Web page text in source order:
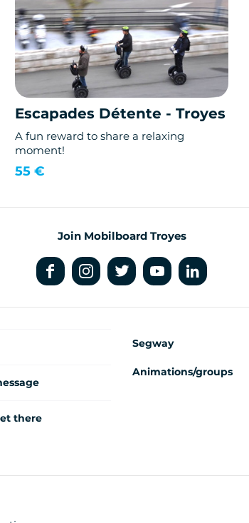
Escapades Détente - Troyes
A fun reward to share a relaxing
moment!
55 €
Join Mobilboard Troyes
there
Segway
Animations/groups